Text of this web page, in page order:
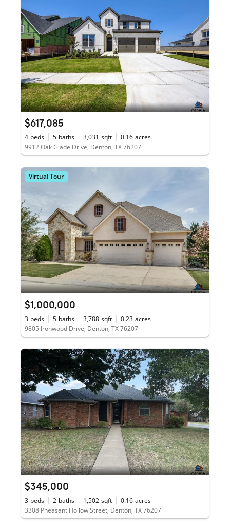
$617,085
4 beds 5 baths 3,031 sqft 0.16 acres
9912 Oak Glade Drive, Denton, TX 76207
Virtual Tour
$1,000,000
3 beds 5 baths 3,788 sqft 0.23 acres
9805 Ironwood Drive, Denton, TX 76207
$345,000
3 beds 2 baths 1,502 sqft 0.16 acres
3308 Pheasant Hollow Street, Denton, TX 76207